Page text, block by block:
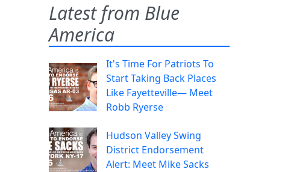
Latest from Blue
America
It's Time For Patriots To
Start Taking Back Places
Like Fayetteville— Meet
Robb Ryerse
Hudson Valley Swing
District Endorsement
Alert: Meet Mike Sacks